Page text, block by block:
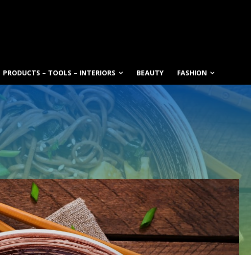
PRODUCTS – TOOLS – INTERIORS BEAUTY FASHION